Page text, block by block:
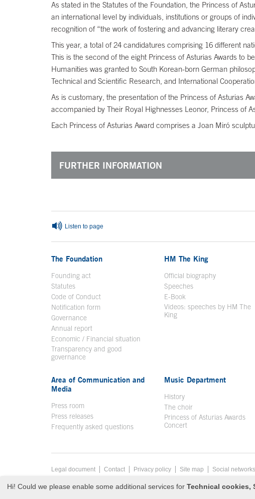
As stated in the Statutes of the Foundation, the Princess of
an international level by individuals, institutions or groups of
recognition of “the work of fostering and advancing literary
This year, a total of 24 candidatures comprising 16 different
This is the second of the eight Princess of Asturias Awards to
Humanities was granted to South Korean-born German
Technical and Scientific Research, and International
As is customary, the presentation of the Princess of Asturias
accompanied by Their Royal Highnesses Leonor, Princess of
Each Princess of Asturias Award comprises a Joan Miró
FURTHER INFORMATION
Listen to page
The Foundation
Founding act
Statutes
Code of Conduct
Notification form Open in a new window
Governance
Annual report
Economic / Financial situation
Transparency and good
governance
HM The King
Official biographyOpen in a
Speeches
E-BookOpen in a new window
Videos: speeches by HM The
KingOpen in a new window
Area of Communication and
Media
Press room
Press releases
Frequently asked questions
Music Department
History
The choir
Princess of Asturias Awards
Concert
Footer menu
Legal document Acces key 8
Contact Privacy policy Site map Social networks
© Copyright Thu Aug 06 00:10:42 UTC 2026 Fundación Princesa de
Hi! Could we please enable some additional services for Technical cookies,